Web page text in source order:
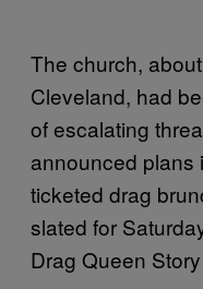
The church,
Cleveland, had
of escalating
announced plans
ticketed drag
slated for
Drag Queen